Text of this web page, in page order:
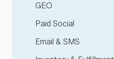
GEO
Paid Social
Email & SMS